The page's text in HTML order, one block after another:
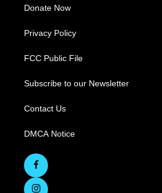
Donate Now
Privacy Policy
FCC Public File
Subscribe to our Newsletter
Contact Us
DMCA Notice